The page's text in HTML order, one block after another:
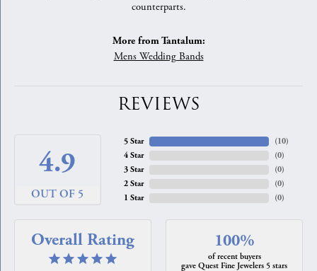
counterparts.
More from Tantalum:
Mens Wedding Bands
REVIEWS
4.9
OUT OF 5
5 Star
4 Star
3 Star
2 Star
1 Star
(10)
(0)
(0)
(0)
(0)
Overall Rating 100%
of recent buyers
gave Quest Fine Jewelers 5 stars